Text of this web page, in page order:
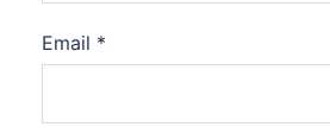
Email *